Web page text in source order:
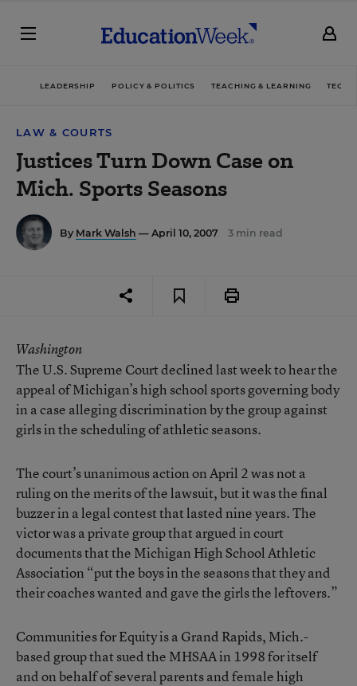
LEADERSHIP POLICY & POLITICS TEACHING & LEARNING
LAW & COURTS
Justices Turn Down Case on
Mich. Sports Seasons
By Mark Walsh — April 10, 2007 3 min read
Washington
The U.S. Supreme Court declined last week to hear the
appeal of Michigan’s high school sports governing body
in a case alleging discrimination by the group against
girls in the scheduling of athletic seasons.
The court’s unanimous action on April 2 was not a
ruling on the merits of the lawsuit, but it was the final
buzzer in a legal contest that lasted nine years. The
victor was a private group that argued in court
documents that the Michigan High School Athletic
Association “put the boys in the seasons that they and
their coaches wanted and gave the girls the leftovers.”
Communities for Equity is a Grand Rapids, Mich.-
based group that sued the MHSAA in 1998 for itself
and on behalf of several parents and female high